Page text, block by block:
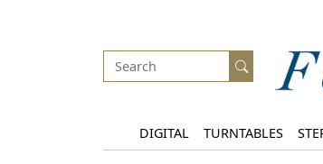
DIGITAL TURNTABLES